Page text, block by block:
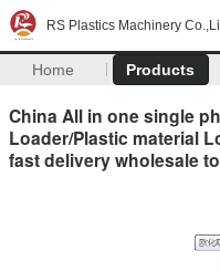
RS Plastics Machinery
Home Products
China All in one single
Loader/Plastic material
fast delivery wholesale